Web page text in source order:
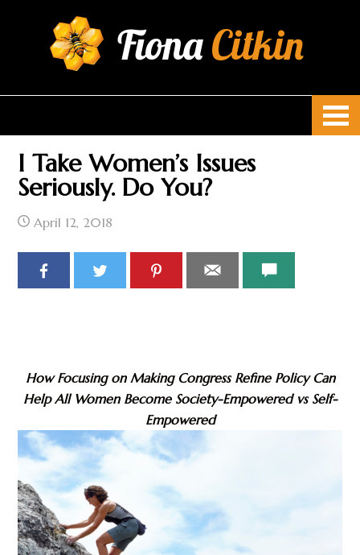
FionaCitkin
I Take Women’s Issues
Seriously. Do You?
April 12, 2018
How Focusing on Making Congress Refine Policy Can
Help All Women Become Society-Empowered vs Self-
Empowered